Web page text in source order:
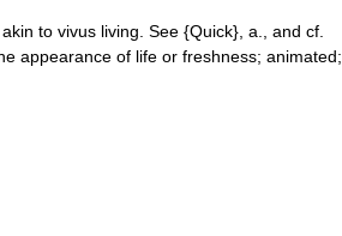
to vivus living. See {Quick}, a., and cf.
appearance of life or freshness; animated;